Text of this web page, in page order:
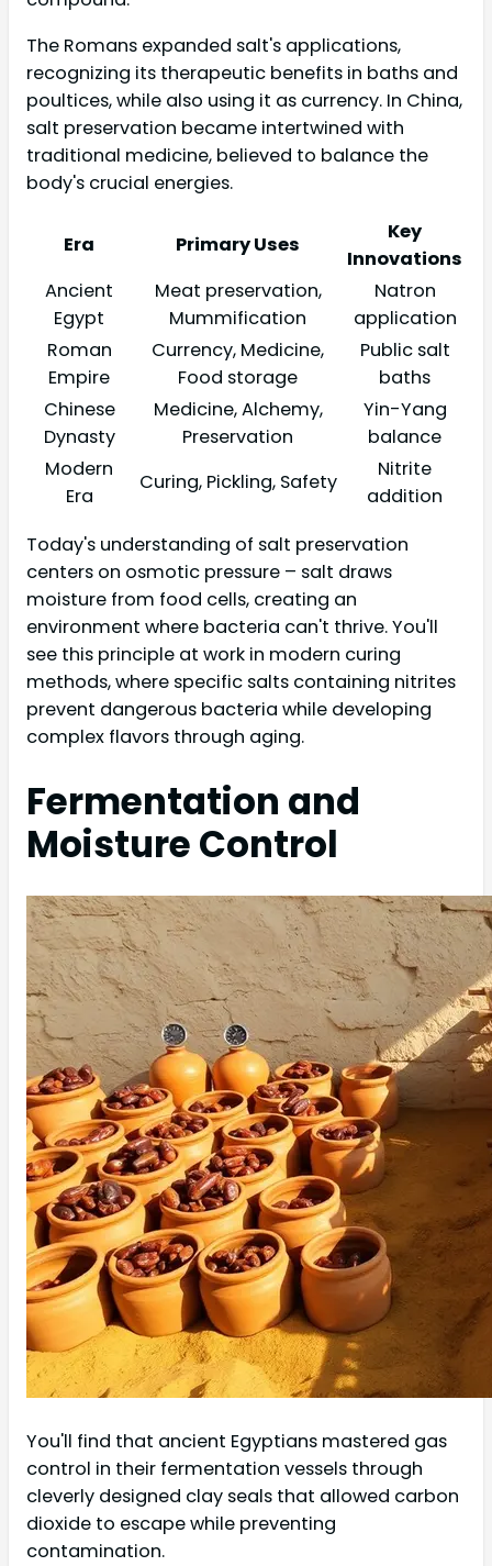
The Romans expanded salt's applications,
recognizing its therapeutic benefits in baths and
poultices, while also using it as currency. In China,
salt preservation became intertwined with
traditional medicine, believed to balance the
body's crucial energies.
Era Primary Uses
Key
Innovations
Ancient
Egypt
Meat preservation,
Mummification
Natron
application
Roman
Empire
Currency, Medicine,
Food storage
Public salt
baths
Chinese
Dynasty
Medicine, Alchemy,
Preservation
Yin-Yang
balance
Modern
Era
Curing, Pickling, Safety
Nitrite
addition
Today's understanding of salt preservation
centers on osmotic pressure – salt draws
moisture from food cells, creating an
environment where bacteria can't thrive. You'll
see this principle at work in modern curing
methods, where specific salts containing nitrites
prevent dangerous bacteria while developing
complex flavors through aging.
Fermentation and
Moisture Control
You'll find that ancient Egyptians mastered gas
control in their fermentation vessels through
cleverly designed clay seals that allowed carbon
dioxide to escape while preventing
contamination.